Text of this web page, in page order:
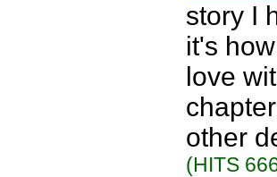
story I
it's
love
other
(HITS